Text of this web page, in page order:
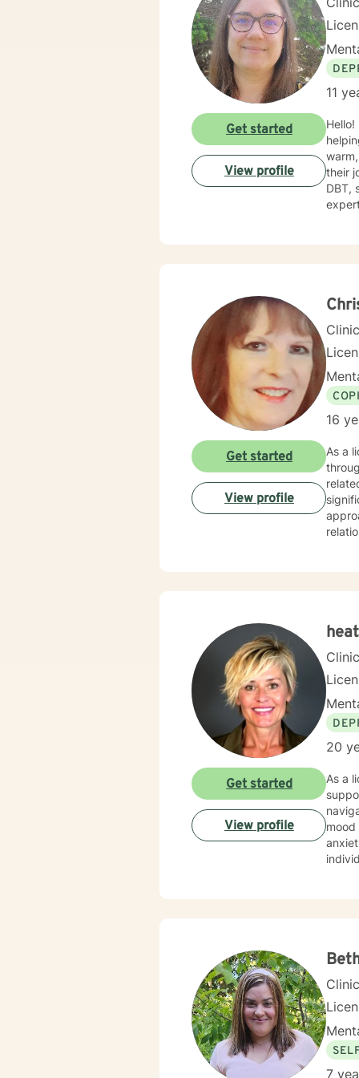
11
their
DBT,
Get started
View profile
16
As a
Get started
View profile
20
As a
mood disorders. I offer a deeply
Get started
View profile
7